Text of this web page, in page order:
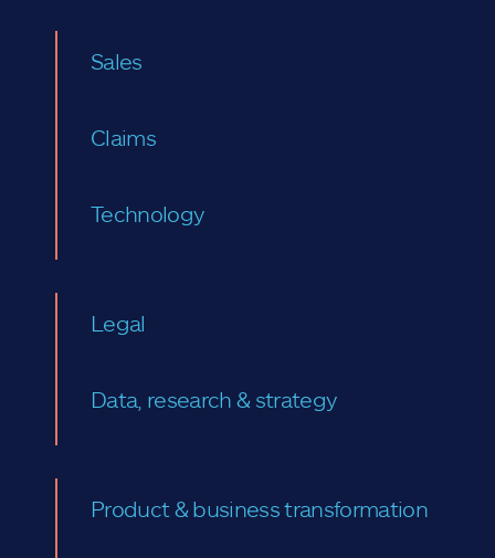
Sales
Claims
Technology
Legal
Data, research & strategy
Product & business transformation